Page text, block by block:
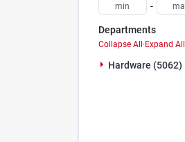
-
Departments
Collapse All·Expand All
Hardware (5062)